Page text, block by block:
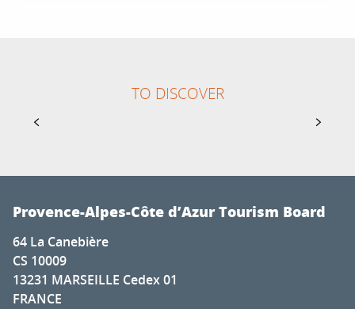
TO DISCOVER
1 31
of the tourist office.
Provence-Alpes-Côte d’Azur Tourism Board
64 La Canebière
CS 10009
13231 MARSEILLE Cedex 01
FRANCE